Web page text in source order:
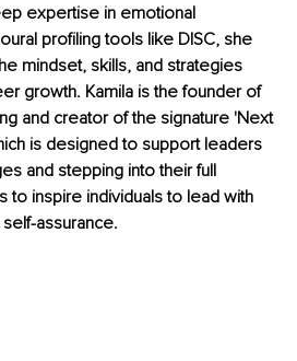
expertise in emotional
profiling tools like DISC, she
mindset, skills, and strategies
growth. Kamila is the founder of
and creator of the signature 'Next
is designed to support leaders
and stepping into their full
to inspire individuals to lead with
assurance.